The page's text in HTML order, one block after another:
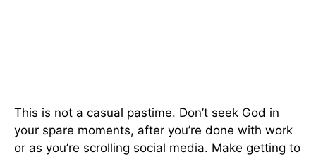
This is not a casual pastime. Don’t seek God in
your spare moments, after you’re done with work
or as you’re scrolling social media. Make getting to